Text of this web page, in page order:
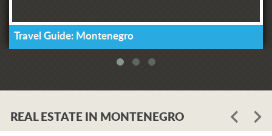
Travel Guide: Montenegro
REAL ESTATE IN MONTENEGRO